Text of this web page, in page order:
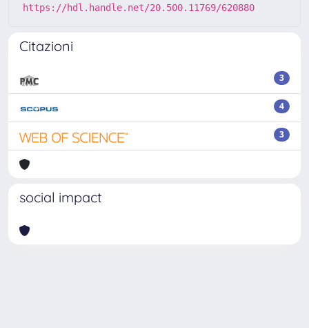
https://hdl.handle.net/20.500.11769/620880
Citazioni
3
4
3
social impact